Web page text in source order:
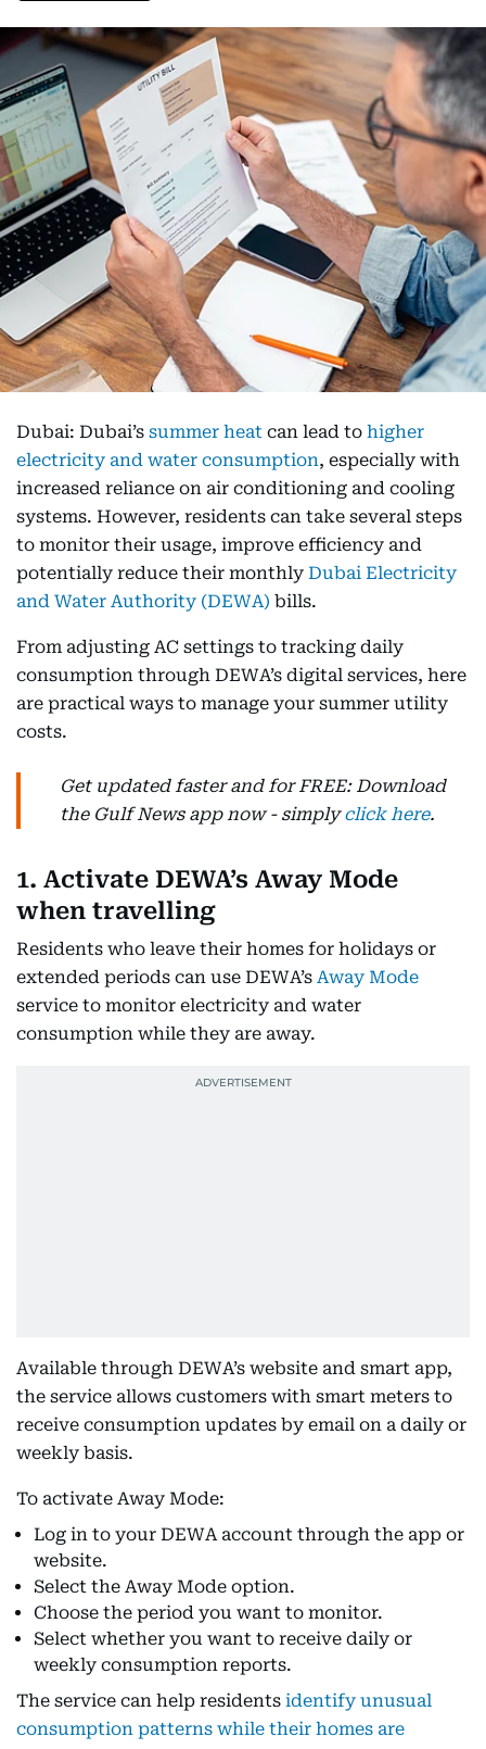
Dubai: Dubai’s summer heat can lead to higher
electricity and water consumption, especially with
increased reliance on air conditioning and cooling
systems. However, residents can take several steps
to monitor their usage, improve efficiency and
potentially reduce their monthly Dubai Electricity
and Water Authority (DEWA) bills.
From adjusting AC settings to tracking daily
consumption through DEWA’s digital services, here
are practical ways to manage your summer utility
costs.
Get updated faster and for FREE: Download
the Gulf News app now - simplyclick here.
1. Activate DEWA’s Away Mode
when travelling
Residents who leave their homes for holidays or
extended periods can use DEWA’s Away Mode
service to monitor electricity and water
consumption while they are away.
Available through DEWA’s website and smart app,
the service allows customers with smart meters to
receive consumption updates by email on a daily or
weekly basis.
To activate Away Mode:
Log in to your DEWA account through the app or
website.
Select the Away Mode option.
Choose the period you want to monitor.
Select whether you want to receive daily or
weekly consumption reports.
The service can help residents identify unusual
consumption patterns while their homes are